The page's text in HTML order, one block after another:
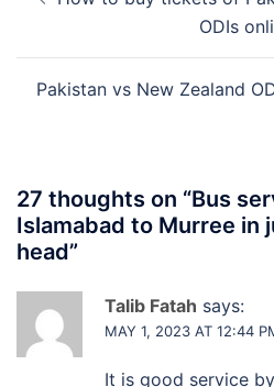
navigation
ODIs
Pakistan vs New Zealand
27 thoughts on “Bus
Islamabad to Murree in
head”
Talib Fatah says:
MAY 1, 2023 AT 12:44
It is good service